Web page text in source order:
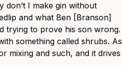
don’t I make gin without
and what Ben [Branson]
trying to prove his son wrong.
something called shrubs. As
mixing and such, and it drives